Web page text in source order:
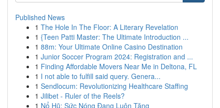
Published News
1 The Hole In The Floor: A Literary Revelation
1 {Teen Patti Master: The Ultimate Introduction ...
1 88m: Your Ultimate Online Casino Destination
1 Junior Soccer Program 2024: Registration and ...
1 Finding Affordable Movers Near Me in Deltona, FL
1 I not able to fulfill said query. Genera...
1 Sendlocum: Revolutionizing Healthcare Staffing
1 Jilibet - Ruler of the Reels?
1 Nổ Hũ: Sức Nóng Đang Luôn Tăng